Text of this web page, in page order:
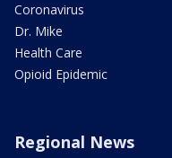
Coronavirus
Dr. Mike
Health Care
Opioid Epidemic
Regional News